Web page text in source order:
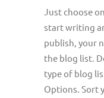
Just choose
start writing
publish, your
the blog list.
type of blog
Options. Sort